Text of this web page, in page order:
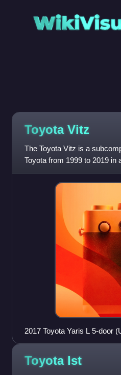
Toyota Vitz
The Toyota Vitz is a
Toyota from 1999 to 2019
nameplate was used
2017 Toyota Yaris L 5-door
Toyota Ist